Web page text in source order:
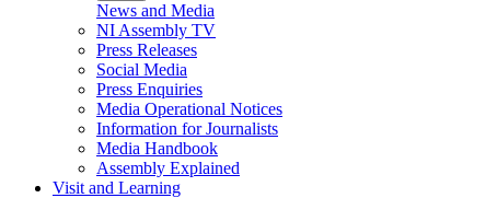
News and Media
NI Assembly TV
Press Releases
Social Media
Press Enquiries
Media Operational Notices
Information for Journalists
Media Handbook
Assembly Explained
Visit and Learning